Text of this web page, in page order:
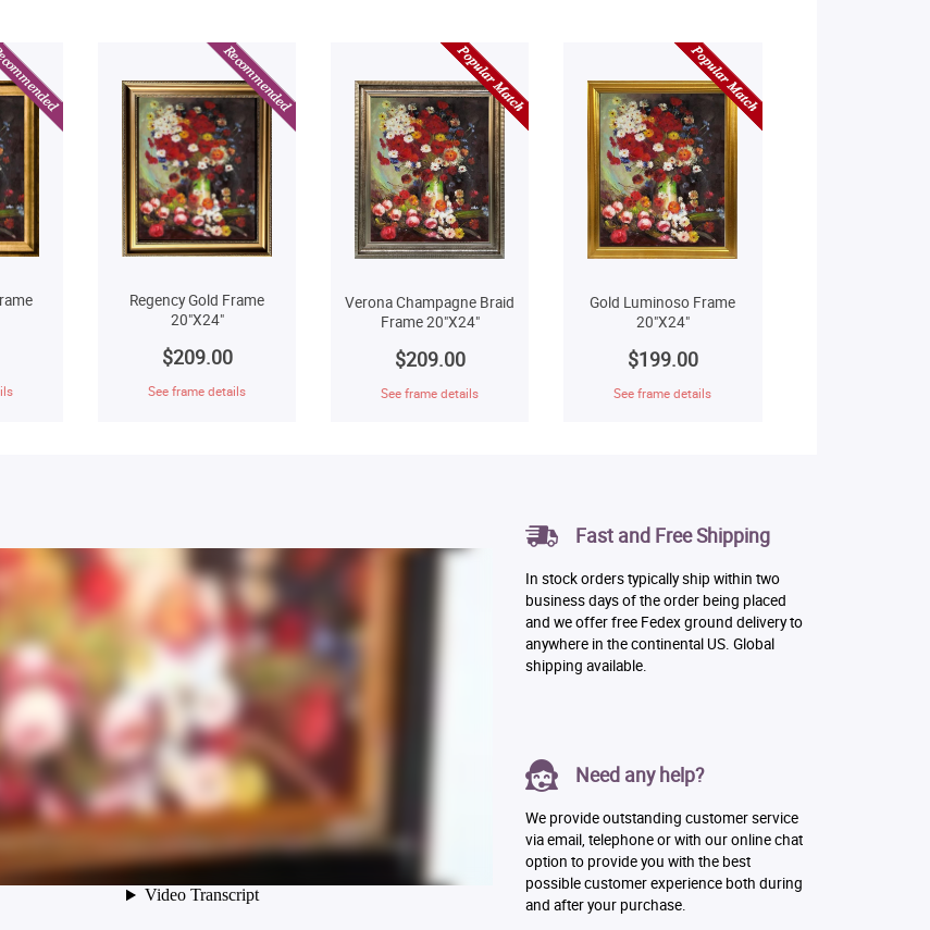
Regency Gold Frame
20"X24"
$209.00
See frame details
Verona Champagne Braid
Frame 20"X24"
$209.00
See frame details
Gold Luminoso Frame
20"X24"
$199.00
See frame details
Fast and Free Shipping
In stock orders typically ship within two
business days of the order being placed
and we offer free Fedex ground delivery to
anywhere in the continental US. Global
shipping available.
Need any help?
We provide outstanding customer service
via email, telephone or with our online chat
option to provide you with the best
possible customer experience both during
and after your purchase.